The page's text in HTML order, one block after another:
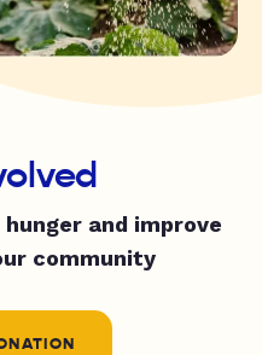
and improve
community